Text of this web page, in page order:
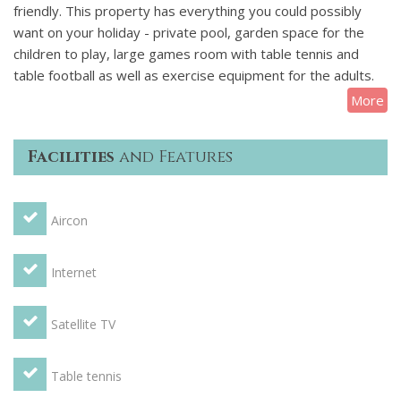
friendly. This property has everything you could possibly
want on your holiday - private pool, garden space for the
children to play, large games room with table tennis and
table football as well as exercise equipment for the adults.
Villa Palmier is very private and located in a quiet area with
no road noise. The villa is surrounded by walls and trees and
is almost entirely unoverlooked by neighbouring properties.
Terrace with BBQ, a large conservatory and only a few
minutes walk to the village bakery, shops and restaurants.
perfection!
Kitchen - Large kitchen with granite worksurfaces and with
large gas hob, 2 ovens, dishwasher, washing machine,
tumble dryer, fridge/freezer, microwave, kettle and coffee
maker. Also large breakfast area with table (seats 10) and
conservatory overlooking pool.
More
Facilities and Features
Aircon
Internet
Satellite TV
Table tennis